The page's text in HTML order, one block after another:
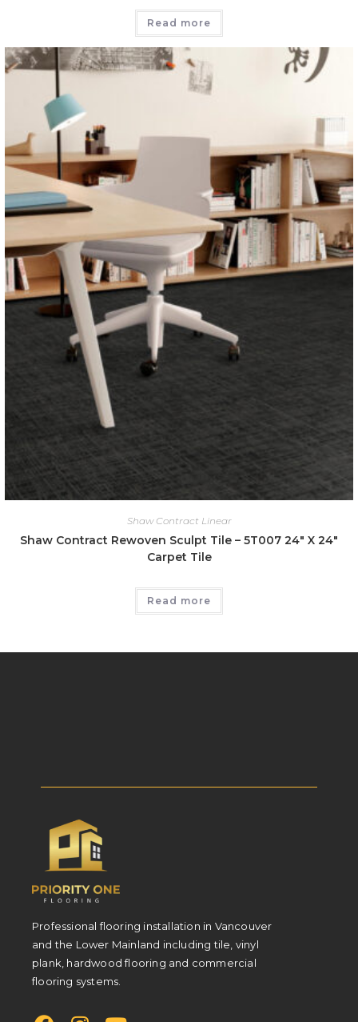
Read more
Shaw Contract Linear
Shaw Contract Rewoven Sculpt Tile – 5T007 24″ X 24″
Carpet Tile
Read more
Professional flooring installation in Vancouver
and the Lower Mainland including tile, vinyl
plank, hardwood flooring and commercial
flooring systems.